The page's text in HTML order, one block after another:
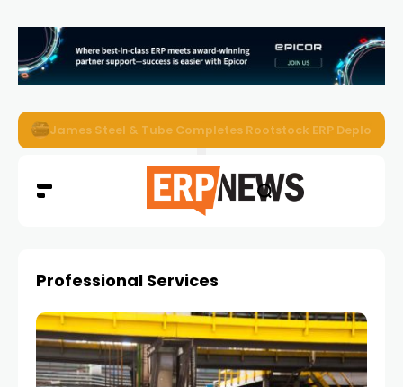
ERP News Magazine August 2026 – Issue #62
Professional Services